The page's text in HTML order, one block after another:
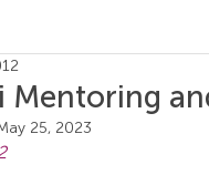
Mentoring
25, 2023